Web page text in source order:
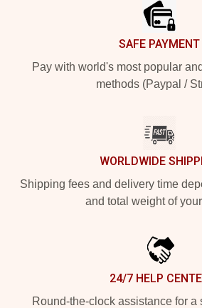
SAFE PAYMENT
Pay with world's most popular
methods (Paypal /
WORLDWIDE
Shipping fees and delivery time
and total weight of
24/7 HELP
Round-the-clock assistance for a